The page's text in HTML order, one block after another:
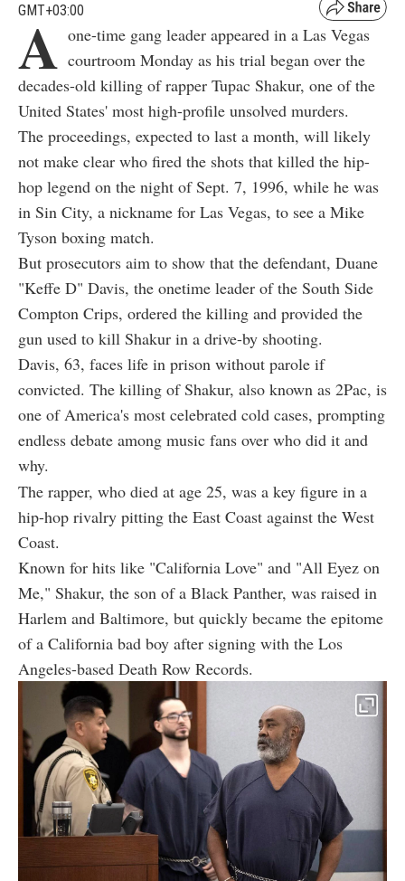
GMT+03:00
A one-time gang leader appeared in a Las Vegas
courtroom Monday as his trial began over the
decades-old killing of rapper Tupac Shakur, one of the
United States' most high-profile unsolved murders.
The proceedings, expected to last a month, will likely
not make clear who fired the shots that killed the hip-
hop legend on the night of Sept. 7, 1996, while he was
in Sin City, a nickname for Las Vegas, to see a Mike
Tyson boxing match.
But prosecutors aim to show that the defendant, Duane
"Keffe D" Davis, the onetime leader of the South Side
Compton Crips, ordered the killing and provided the
gun used to kill Shakur in a drive-by shooting.
Davis, 63, faces life in prison without parole if
convicted. The killing of Shakur, also known as 2Pac, is
one of America's most celebrated cold cases, prompting
endless debate among music fans over who did it and
why.
The rapper, who died at age 25, was a key figure in a
hip-hop rivalry pitting the East Coast against the West
Coast.
Known for hits like "California Love" and "All Eyez on
Me," Shakur, the son of a Black Panther, was raised in
Harlem and Baltimore, but quickly became the epitome
of a California bad boy after signing with the Los
Angeles-based Death Row Records.